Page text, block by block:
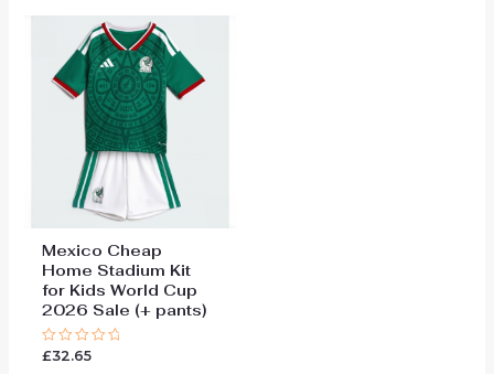
Mexico Cheap
Home Stadium Kit
for Kids World Cup
2026 Sale (+ pants)
Rated
£32.65